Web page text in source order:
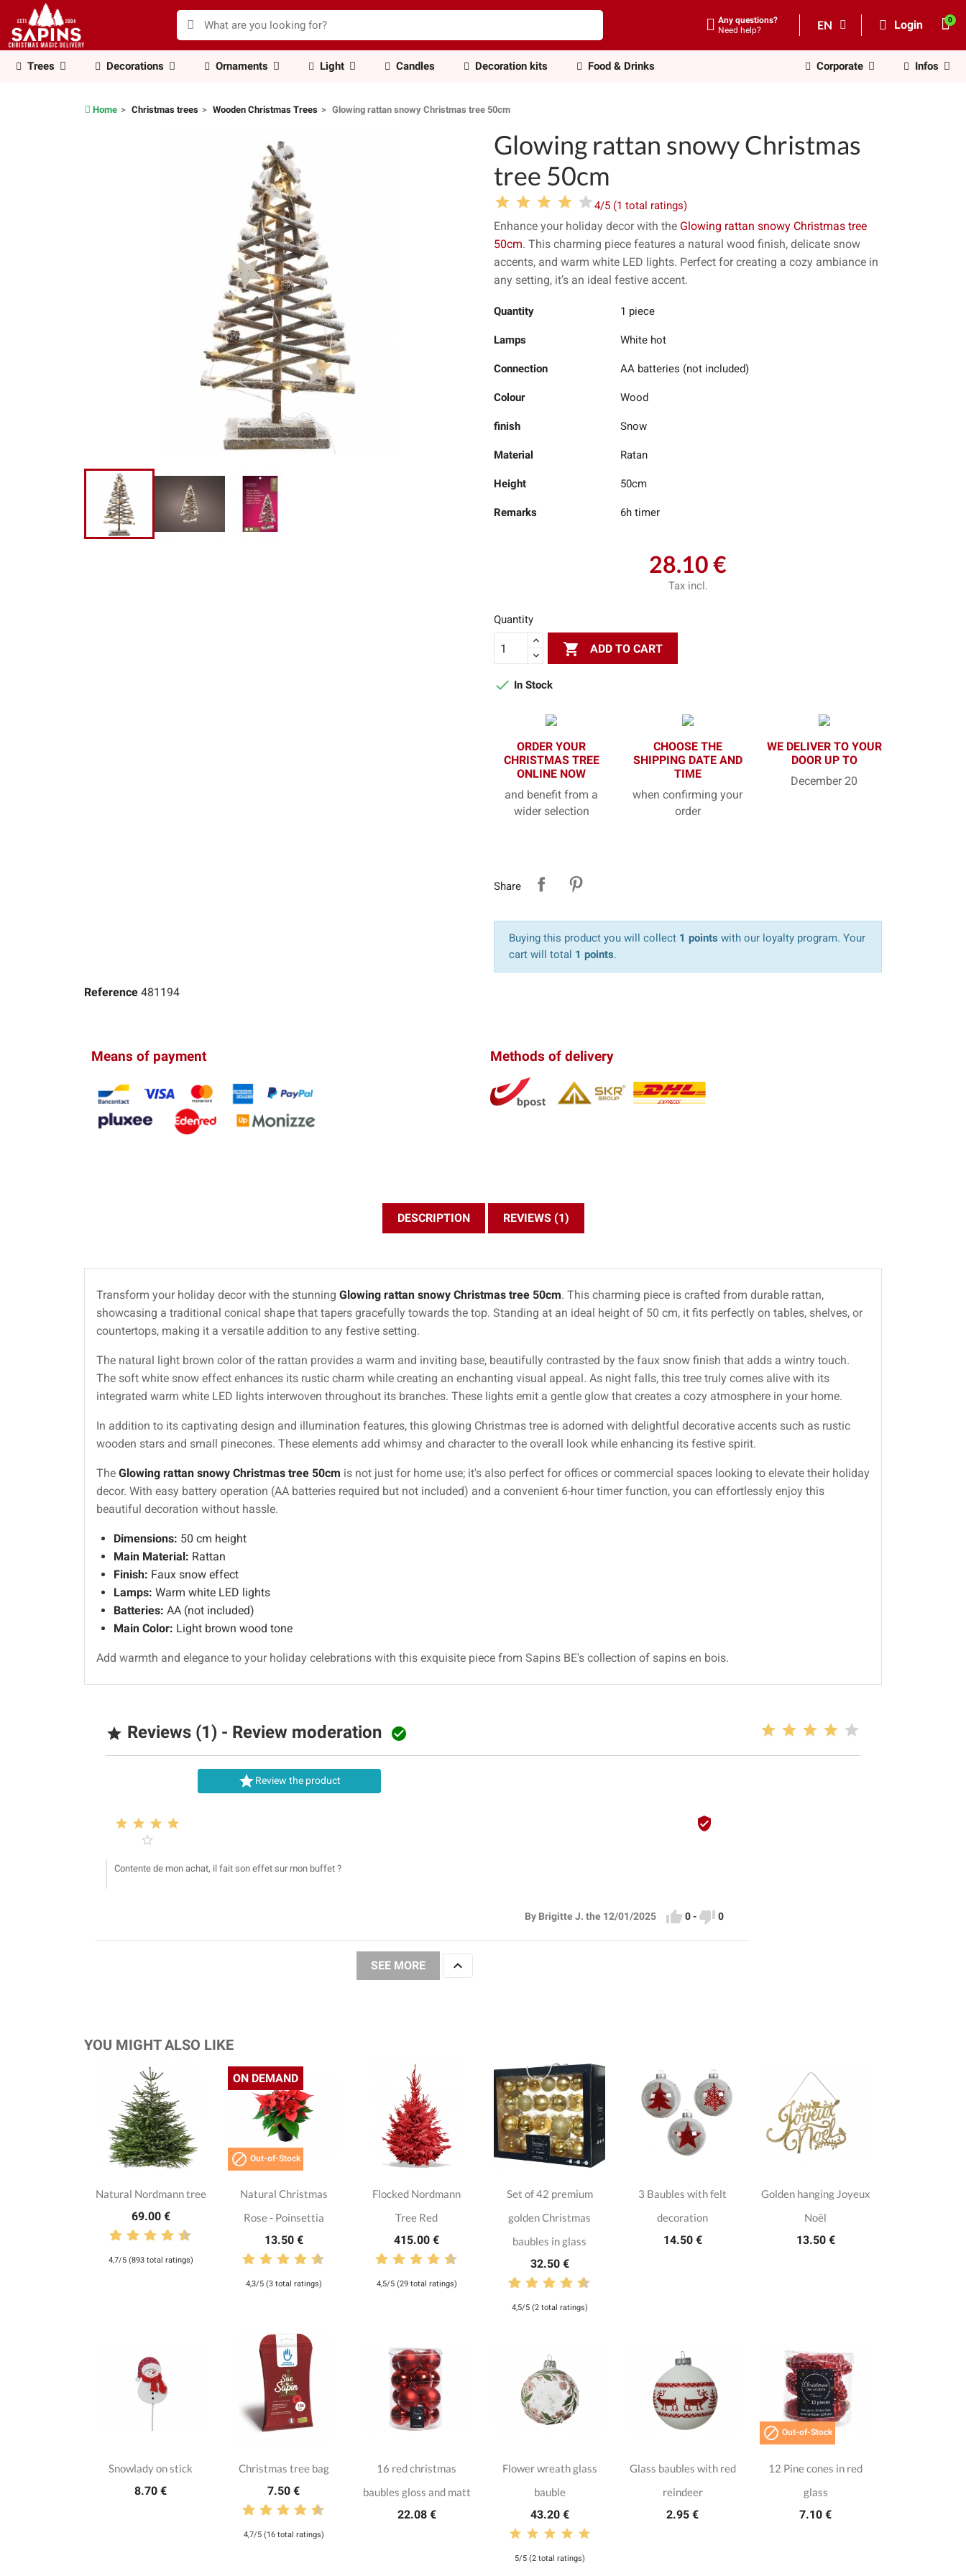
Any questions?
Need help?
EN Login
Trees Decorations Ornaments Light Candles Decoration kits Food & Drinks Corporate Infos
Home Christmas trees Wooden Christmas Trees Glowing rattan snowy Christmas tree 50cm
Glowing rattan snowy Christmas
tree 50cm
4/5 (1 total ratings)
Enhance your holiday decor with the Glowing rattan snowy Christmas tree
50cm. This charming piece features a natural wood finish, delicate snow
accents, and warm white LED lights. Perfect for creating a cozy ambiance in
any setting, it’s an ideal festive accent.
Quantity 1 piece
Lamps White hot
Connection AA batteries (not included)
Colour Wood
finish Snow
Material Ratan
Height 50cm
Remarks 6h timer
28.10 €
Tax incl.
Quantity
 ADD TO CART
 In Stock
ORDER YOUR
CHRISTMAS TREE
ONLINE NOW
and benefit from a
wider selection
CHOOSE THE
SHIPPING DATE AND
TIME
when confirming your
order
WE DELIVER TO YOUR
DOOR UP TO
December 20
Share
Buying this product you will collect 1 points with our loyalty program. Your
cart will total 1 points.
Reference 481194
Means of payment Methods of delivery
DESCRIPTION REVIEWS (1)
Transform your holiday decor with the stunning Glowing rattan snowy Christmas tree 50cm. This charming piece is crafted from durable rattan,
showcasing a traditional conical shape that tapers gracefully towards the top. Standing at an ideal height of 50 cm, it fits perfectly on tables, shelves, or
countertops, making it a versatile addition to any festive setting.
The natural light brown color of the rattan provides a warm and inviting base, beautifully contrasted by the faux snow finish that adds a wintry touch.
The soft white snow effect enhances its rustic charm while creating an enchanting visual appeal. As night falls, this tree truly comes alive with its
integrated warm white LED lights interwoven throughout its branches. These lights emit a gentle glow that creates a cozy atmosphere in your home.
In addition to its captivating design and illumination features, this glowing Christmas tree is adorned with delightful decorative accents such as rustic
wooden stars and small pinecones. These elements add whimsy and character to the overall look while enhancing its festive spirit.
The Glowing rattan snowy Christmas tree 50cm is not just for home use; it's also perfect for offices or commercial spaces looking to elevate their holiday
decor. With easy battery operation (AA batteries required but not included) and a convenient 6-hour timer function, you can effortlessly enjoy this
beautiful decoration without hassle.
Dimensions: 50 cm height
Main Material: Rattan
Finish: Faux snow effect
Lamps: Warm white LED lights
Batteries: AA (not included)
Main Color: Light brown wood tone
Add warmth and elegance to your holiday celebrations with this exquisite piece from Sapins BE's collection of sapins en bois.
 Reviews (1) - Review moderation 
Review the product
   


Contente de mon achat, il fait son effet sur mon buffet ?
By Brigitte J. the 12/01/2025  0-  0
SEE MORE 
YOU MIGHT ALSO LIKE
Natural Nordmann tree
69.00 €
4,7/5 (893 total ratings)
 Out-of-Stock
Natural Christmas
Rose - Poinsettia
13.50 €
4,3/5 (3 total ratings)
ON DEMAND
Flocked Nordmann
Tree Red
415.00 €
4,5/5 (29 total ratings)
Set of 42 premium
golden Christmas
baubles in glass
32.50 €
4,5/5 (2 total ratings)
3 Baubles with felt
decoration
14.50 €
Golden hanging Joyeux
Noël
13.50 €
Snowlady on stick
8.70 €
Christmas tree bag
7.50 €
4,7/5 (16 total ratings)
16 red christmas
baubles gloss and matt
22.08 €
Flower wreath glass
bauble
43.20 €
5/5 (2 total ratings)
Glass baubles with red
reindeer
2.95 €
 Out-of-Stock
12 Pine cones in red
glass
7.10 €